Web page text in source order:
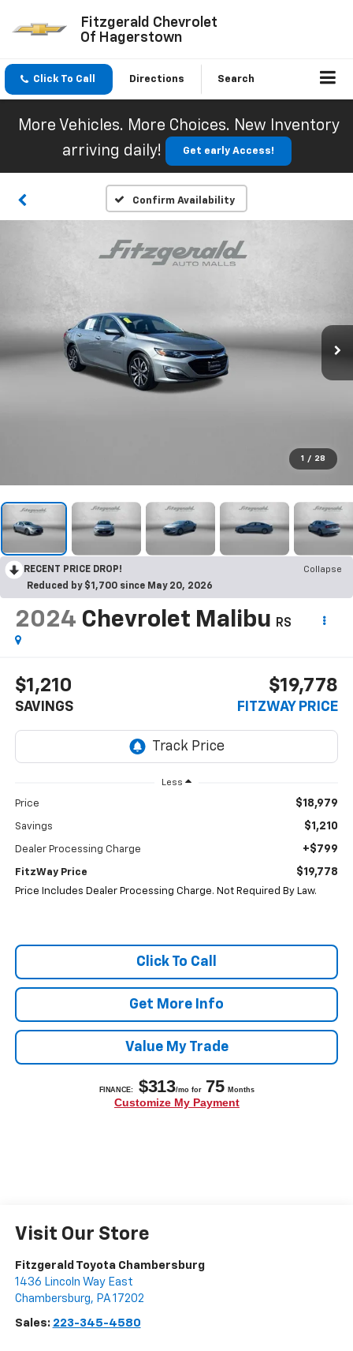
Fitzgerald Chevrolet
Of Hagerstown
Click To Call Directions Search
More Vehicles. More Choices. New Inventory
arriving daily!
Get early Access!
Confirm Availability
1 / 28
RECENT PRICE DROP!
Collapse
Reduced by $1,700 since May 20, 2026
2024 Chevrolet Malibu RS
$1,210
SAVINGS
$19,778
FITZWAY PRICE
Less
Price $18,979
Savings $1,210
Dealer Processing Charge +$799
FitzWay Price $19,778
Price Includes Dealer Processing Charge. Not Required By Law.
Click To Call
Get More Info
Value My Trade
Visit Our Store
Fitzgerald Toyota Chambersburg
1436 Lincoln Way East
Chambersburg, PA 17202
Sales: 223-345-4580